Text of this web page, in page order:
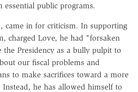
essential public programs.
came in for criticism. In supporting
charged Love, he had "forsaken
Presidency as a bully pulpit to
our fiscal problems and
to make sacrifices toward a more
he has allowed himself to